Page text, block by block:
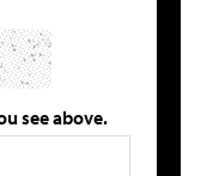
see above.